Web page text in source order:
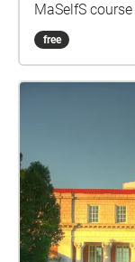
MaSelfS course
free